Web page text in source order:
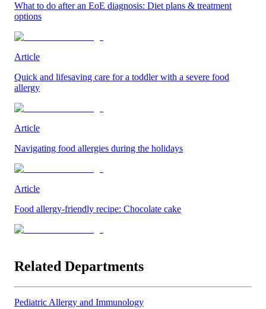
What to do after an EoE diagnosis: Diet plans & treatment
options
Article
Quick and lifesaving care for a toddler with a severe food
allergy
Article
Navigating food allergies during the holidays
Article
Food allergy-friendly recipe: Chocolate cake
Related Departments
Pediatric Allergy and Immunology